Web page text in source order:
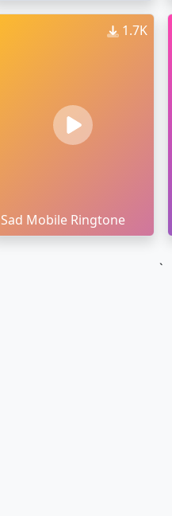
1.7K
Sad Mobile Ringtone
`